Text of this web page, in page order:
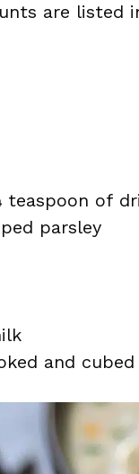
are listed
of
parsley
and cubed